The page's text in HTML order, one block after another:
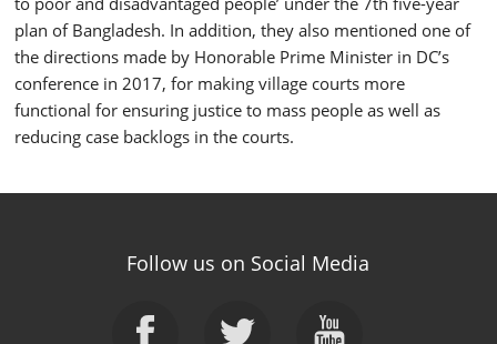
plan of Bangladesh. In addition, they also mentioned one of
the directions made by Honorable Prime Minister in DC’s
conference in 2017, for making village courts more
functional for ensuring justice to mass people as well as
reducing case backlogs in the courts.
Follow us on Social Media